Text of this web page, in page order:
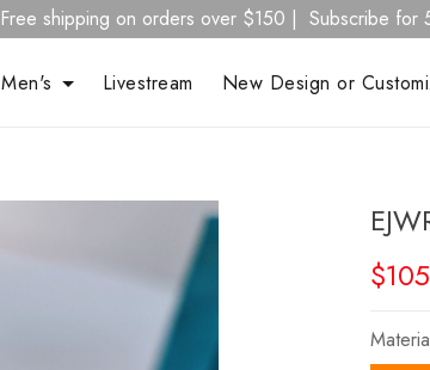
Free shipping on orders over $150 | Subscribe for
Men's Livestream New Design or